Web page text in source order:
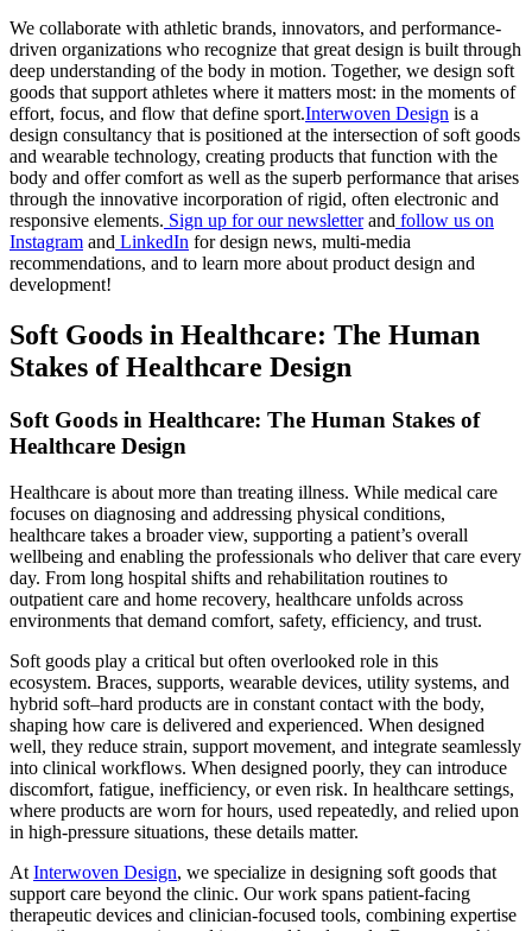
We collaborate with athletic brands, innovators, and performance-
driven organizations who recognize that great design is built through
deep understanding of the body in motion. Together, we design soft
goods that support athletes where it matters most: in the moments of
effort, focus, and flow that define sport.Interwoven Design is a
design consultancy that is positioned at the intersection of soft goods
and wearable technology, creating products that function with the
body and offer comfort as well as the superb performance that arises
through the innovative incorporation of rigid, often electronic and
responsive elements. Sign up for our newsletterand follow us on
Instagram and LinkedIn for design news, multi-media
recommendations, and to learn more about product design and
development!
Soft Goods in Healthcare: The Human
Stakes of Healthcare Design
Soft Goods in Healthcare: The Human Stakes of
Healthcare Design
Healthcare is about more than treating illness. While medical care
focuses on diagnosing and addressing physical conditions,
healthcare takes a broader view, supporting a patient’s overall
wellbeing and enabling the professionals who deliver that care every
day. From long hospital shifts and rehabilitation routines to
outpatient care and home recovery, healthcare unfolds across
environments that demand comfort, safety, efficiency, and trust.
Soft goods play a critical but often overlooked role in this
ecosystem. Braces, supports, wearable devices, utility systems, and
hybrid soft–hard products are in constant contact with the body,
shaping how care is delivered and experienced. When designed
well, they reduce strain, support movement, and integrate seamlessly
into clinical workflows. When designed poorly, they can introduce
discomfort, fatigue, inefficiency, or even risk. In healthcare settings,
where products are worn for hours, used repeatedly, and relied upon
in high-pressure situations, these details matter.
At Interwoven Design, we specialize in designing soft goods that
support care beyond the clinic. Our work spans patient-facing
therapeutic devices and clinician-focused tools, combining expertise